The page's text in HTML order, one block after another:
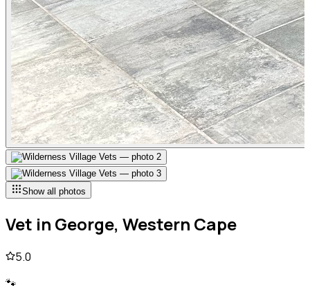
Show all photos
Vet in George, Western Cape
5.0
🐾